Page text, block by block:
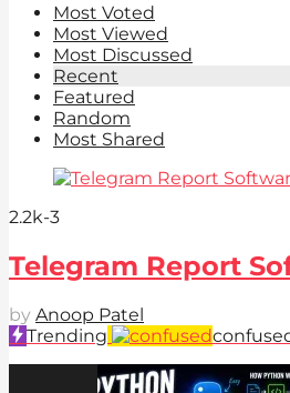
Most Voted
Most Viewed
Most Discussed
Recent
Featured
Random
Most Shared
2.2k-3
Telegram Report
by Anoop Patel
Trending